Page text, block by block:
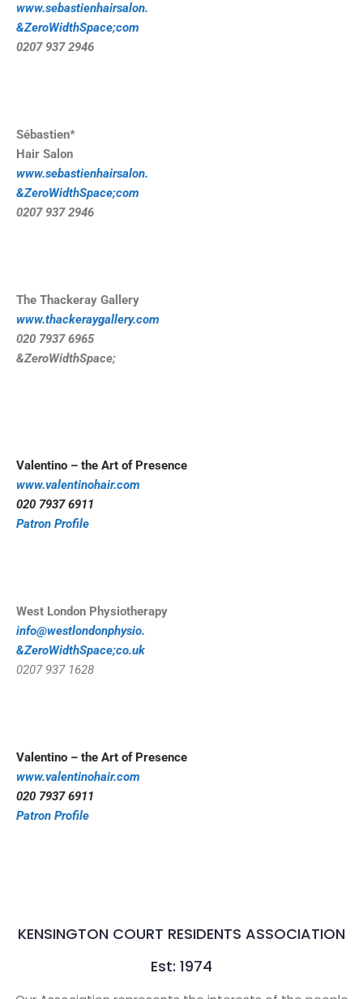
www.sebastienhairsalon.
&ZeroWidthSpace;com
0207 937 2946
Sébastien*
Hair Salon
www.sebastienhairsalon.
&ZeroWidthSpace;com
0207 937 2946
The Thackeray Gallery
www.thackeraygallery.com
020 7937 6965
&ZeroWidthSpace;
Valentino – the Art of Presence
www.valentinohair.com
020 7937 6911
Patron Profile
West London Physiotherapy
info@westlondonphysio.
&ZeroWidthSpace;co.uk
0207 937 1628
Valentino – the Art of Presence
www.valentinohair.com
020 7937 6911
Patron Profile
KENSINGTON COURT RESIDENTS ASSOCIATION
Est: 1974